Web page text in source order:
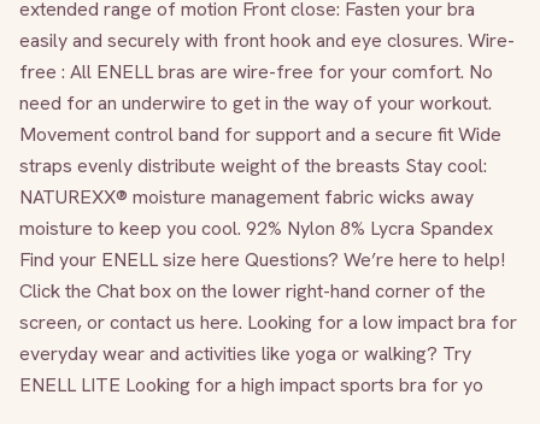
extended range of motion Front close: Fasten your bra
easily and securely with front hook and eye closures. Wire-
free : All ENELL bras are wire-free for your comfort. No
need for an underwire to get in the way of your workout.
Movement control band for support and a secure fit Wide
straps evenly distribute weight of the breasts Stay cool:
NATUREXX® moisture management fabric wicks away
moisture to keep you cool. 92% Nylon 8% Lycra Spandex
Find your ENELL size here Questions? We’re here to help!
Click the Chat box on the lower right-hand corner of the
screen, or contact us here. Looking for a low impact bra for
everyday wear and activities like yoga or walking? Try
ENELL LITE Looking for a high impact sports bra for yo